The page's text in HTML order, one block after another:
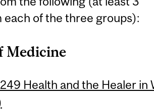
of the three groups):
Medicine
Health and the Healer